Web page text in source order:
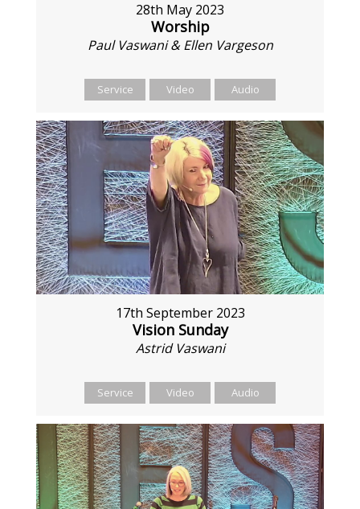
28th May 2023
Worship
Paul Vaswani & Ellen Vargeson
Service Video Audio
17th September 2023
Vision Sunday
Astrid Vaswani
Service Video Audio